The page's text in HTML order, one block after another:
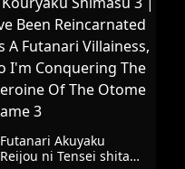
Futanari Akuyaku
Reijou ni Tensei shita